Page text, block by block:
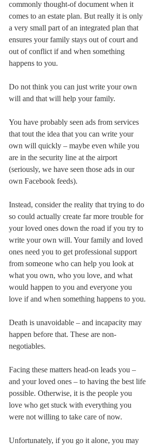
commonly thought-of document when it
comes to an estate plan. But really it is only
a very small part of an integrated plan that
ensures your family stays out of court and
out of conflict if and when something
happens to you.
Do not think you can just write your own
will and that will help your family.
You have probably seen ads from services
that tout the idea that you can write your
own will quickly – maybe even while you
are in the security line at the airport
(seriously, we have seen those ads in our
own Facebook feeds).
Instead, consider the reality that trying to do
so could actually create far more trouble for
your loved ones down the road if you try to
write your own will. Your family and loved
ones need you to get professional support
from someone who can help you look at
what you own, who you love, and what
would happen to you and everyone you
love if and when something happens to you.
Death is unavoidable – and incapacity may
happen before that. These are non-
negotiables.
Facing these matters head-on leads you –
and your loved ones – to having the best life
possible. Otherwise, it is the people you
love who get stuck with everything you
were not willing to take care of now.
Unfortunately, if you go it alone, you may